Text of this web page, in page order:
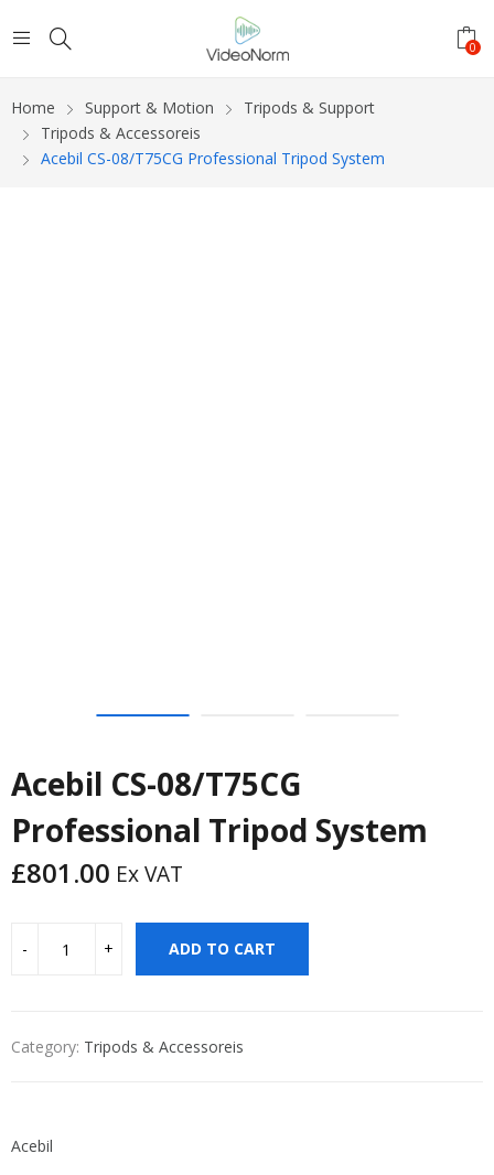
0
Home Support & Motion
Tripods & Support
Tripods & Accessoreis
Acebil CS-08/T75CG Professional Tripod System
Acebil CS-08/T75CG
Professional Tripod System
£801.00 Ex VAT
ADD TO CART
Category: Tripods & Accessoreis
Acebil